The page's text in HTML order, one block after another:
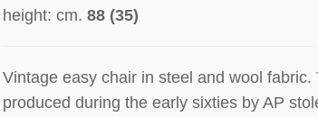
height: cm.88 (35)
Vintage easy chair in steel and wool fabric.
produced during the early sixties by AP